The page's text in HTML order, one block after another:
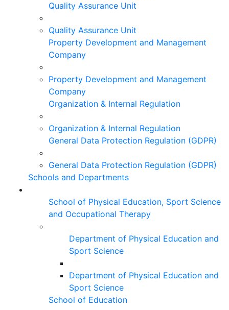
Quality Assurance Unit
Quality Assurance Unit
Property Development and Management
Company
Property Development and Management
Company
Organization & Internal Regulation
Organization & Internal Regulation
General Data Protection Regulation (GDPR)
General Data Protection Regulation (GDPR)
Schools and Departments
School of Physical Education, Sport Science
and Occupational Therapy
Department of Physical Education and
Sport Science
Department of Physical Education and
Sport Science
School of Education